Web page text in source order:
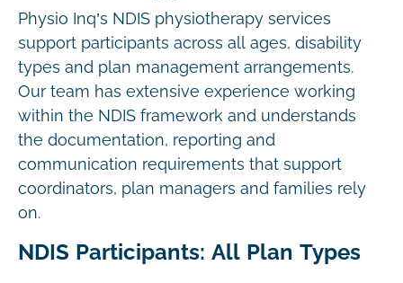
Physio Inq’s NDIS physiotherapy services
support participants across all ages, disability
types and plan management arrangements.
Our team has extensive experience working
within the NDIS framework and understands
the documentation, reporting and
communication requirements that support
coordinators, plan managers and families rely
on.
NDIS Participants: All Plan Types